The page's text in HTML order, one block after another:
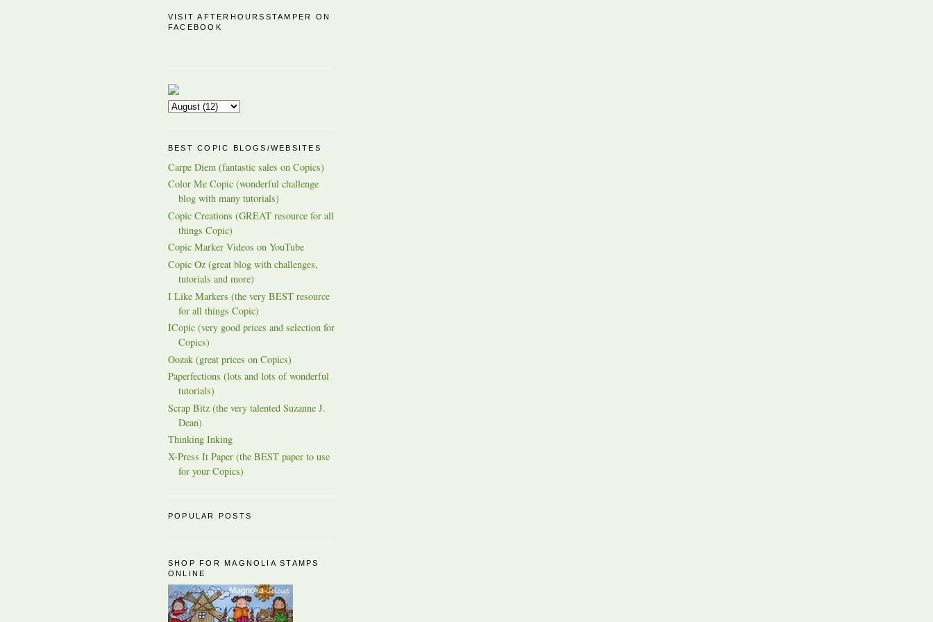
VISIT AFTERHOURSSTAMPER ON
FACEBOOK
BEST COPIC BLOGS/WEBSITES
Carpe Diem (fantastic sales on Copics)
Color Me Copic (wonderful challenge
blog with many tutorials)
Copic Creations (GREAT resource for all
things Copic)
Copic Marker Videos on YouTube
Copic Oz (great blog with challenges,
tutorials and more)
I Like Markers (the very BEST resource
for all things Copic)
ICopic (very good prices and selection for
Copics)
Oozak (great prices on Copics)
Paperfections (lots and lots of wonderful
tutorials)
Scrap Bitz (the very talented Suzanne J.
Dean)
Thinking Inking
X-Press It Paper (the BEST paper to use
for your Copics)
POPULAR POSTS
SHOP FOR MAGNOLIA STAMPS
ONLINE